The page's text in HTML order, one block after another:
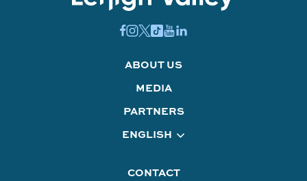
ABOUT US
MEDIA
PARTNERS
ENGLISH
CONTACT